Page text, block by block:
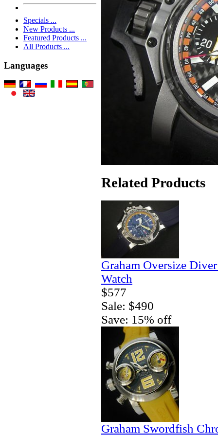
Specials ...
New Products ...
Featured Products ...
All Products ...
Languages
Related Products
Graham Oversize
Watch
$577
Sale: $490
Save: 15% off
Graham Swordfish